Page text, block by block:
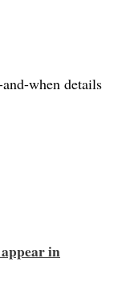
when details
in